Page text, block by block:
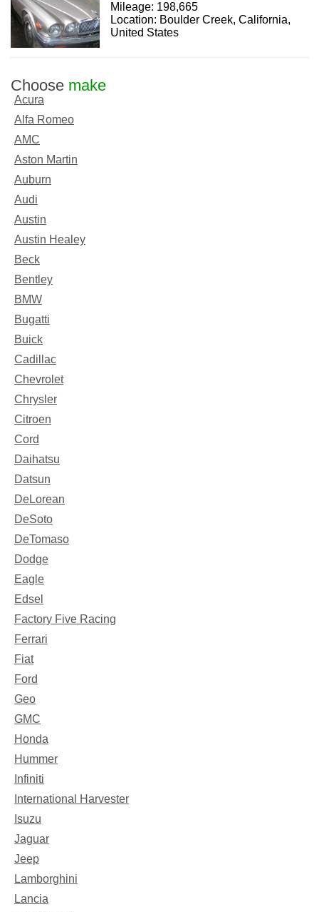
Mileage: 198,665
Location: Boulder Creek, California,
United States
Choose make
Acura
Alfa Romeo
AMC
Aston Martin
Auburn
Audi
Austin
Austin Healey
Beck
Bentley
BMW
Bugatti
Buick
Cadillac
Chevrolet
Chrysler
Citroen
Cord
Daihatsu
Datsun
DeLorean
DeSoto
DeTomaso
Dodge
Eagle
Edsel
Factory Five Racing
Ferrari
Fiat
Ford
Geo
GMC
Honda
Hummer
Infiniti
International Harvester
Isuzu
Jaguar
Jeep
Lamborghini
Lancia